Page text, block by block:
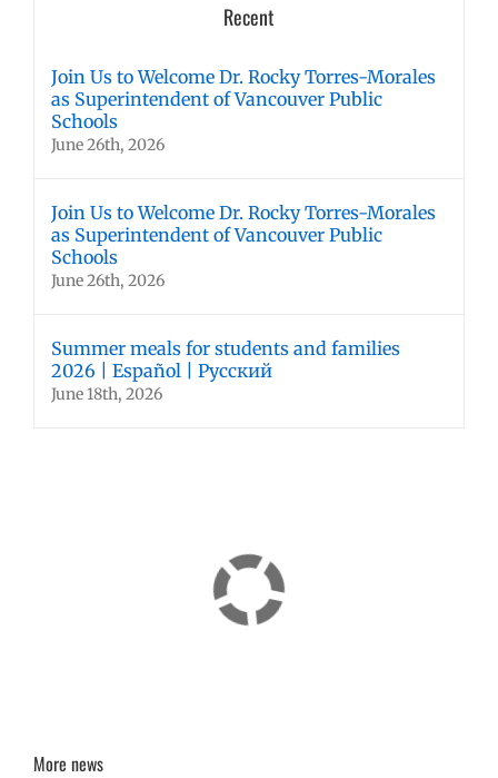
Recent
Join Us to Welcome Dr. Rocky Torres-Morales
as Superintendent of Vancouver Public
Schools
June 26th, 2026
Join Us to Welcome Dr. Rocky Torres-Morales
as Superintendent of Vancouver Public
Schools
June 26th, 2026
Summer meals for students and families
2026 | Español | Русский
June 18th, 2026
More news